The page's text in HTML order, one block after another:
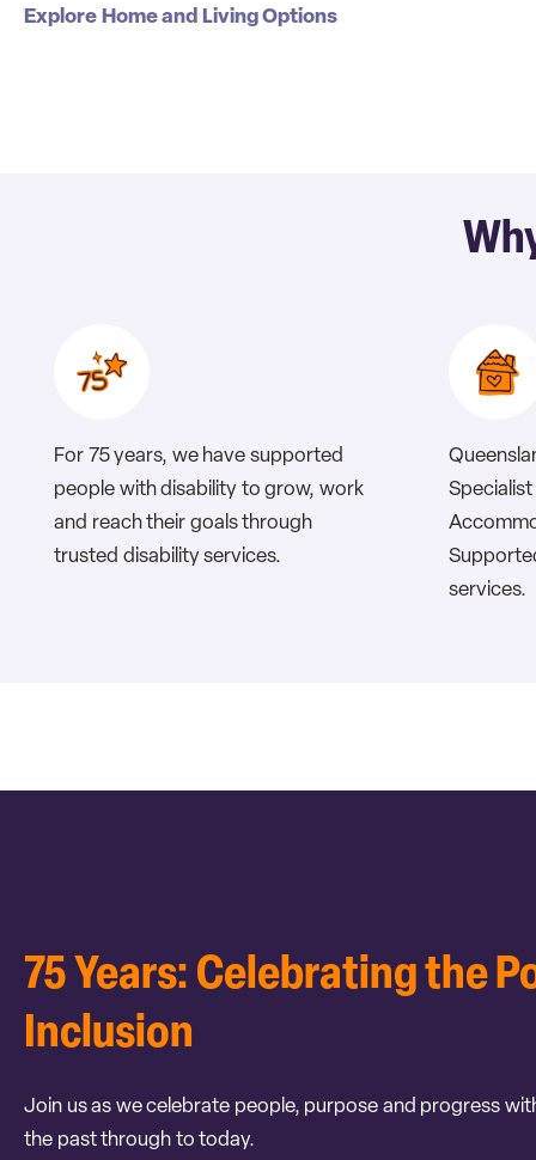
Explore Home and Living Options
For 75 years, we have supported
people with disability to grow, work
and reach their goals through
trusted disability services.
services.
75 Years: Celebrating the
Inclusion
Join us as we celebrate people, purpose and progress
the past through to today.